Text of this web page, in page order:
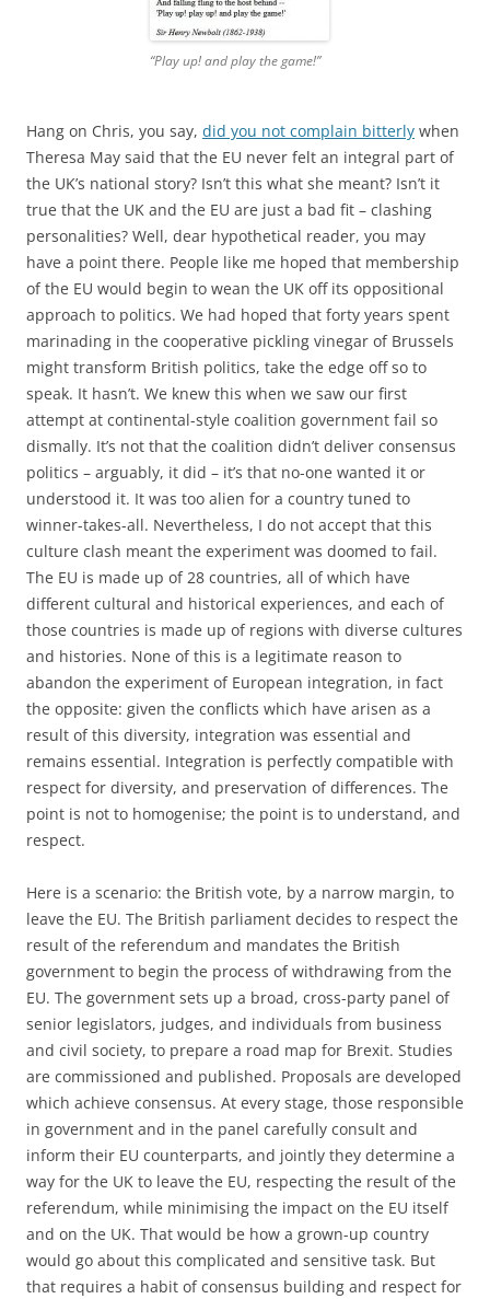
“Play up! and play the game!”
Hang on Chris, you say, did you not complain bitterly when
Theresa May said that the EU never felt an integral part of
the UK’s national story? Isn’t this what she meant? Isn’t it
true that the UK and the EU are just a bad fit – clashing
personalities? Well, dear hypothetical reader, you may
have a point there. People like me hoped that membership
of the EU would begin to wean the UK off its oppositional
approach to politics. We had hoped that forty years spent
marinading in the cooperative pickling vinegar of Brussels
might transform British politics, take the edge off so to
speak. It hasn’t. We knew this when we saw our first
attempt at continental-style coalition government fail so
dismally. It’s not that the coalition didn’t deliver consensus
politics – arguably, it did – it’s that no-one wanted it or
understood it. It was too alien for a country tuned to
winner-takes-all. Nevertheless, I do not accept that this
culture clash meant the experiment was doomed to fail.
The EU is made up of 28 countries, all of which have
different cultural and historical experiences, and each of
those countries is made up of regions with diverse cultures
and histories. None of this is a legitimate reason to
abandon the experiment of European integration, in fact
the opposite: given the conflicts which have arisen as a
result of this diversity, integration was essential and
remains essential. Integration is perfectly compatible with
respect for diversity, and preservation of differences. The
point is not to homogenise; the point is to understand, and
respect.
Here is a scenario: the British vote, by a narrow margin, to
leave the EU. The British parliament decides to respect the
result of the referendum and mandates the British
government to begin the process of withdrawing from the
EU. The government sets up a broad, cross-party panel of
senior legislators, judges, and individuals from business
and civil society, to prepare a road map for Brexit. Studies
are commissioned and published. Proposals are developed
which achieve consensus. At every stage, those responsible
in government and in the panel carefully consult and
inform their EU counterparts, and jointly they determine a
way for the UK to leave the EU, respecting the result of the
referendum, while minimising the impact on the EU itself
and on the UK. That would be how a grown-up country
would go about this complicated and sensitive task. But
that requires a habit of consensus building and respect for